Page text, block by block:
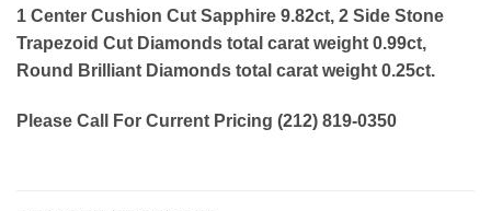
1 Center Cushion Cut Sapphire 9.82ct, 2 Side Stone
Trapezoid Cut Diamonds total carat weight 0.99ct,
Round Brilliant Diamonds total carat weight 0.25ct.
Please Call For Current Pricing (212) 819-0350